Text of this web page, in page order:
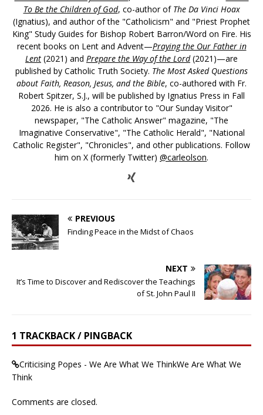
To Be the Children of God, co-author of The Da Vinci Hoax
(Ignatius), and author of the "Catholicism" and "Priest Prophet
King" Study Guides for Bishop Robert Barron/Word on Fire. His
recent books on Lent and Advent—Praying the Our Father in
Lent (2021) and Prepare the Way of the Lord(2021)—are
published by Catholic Truth Society. The Most Asked Questions
about Faith, Reason, Jesus, and the Bible, co-authored with Fr.
Robert Spitzer, S.J., will be published by Ignatius Press in Fall
2026. He is also a contributor to "Our Sunday Visitor"
newspaper, "The Catholic Answer" magazine, "The
Imaginative Conservative", "The Catholic Herald", "National
Catholic Register", "Chronicles", and other publications. Follow
him on X (formerly Twitter) @carleolson.
PREVIOUS
Finding Peace in the Midst of Chaos
NEXT
It’s Time to Discover and Rediscover the Teachings
of St. John Paul II
1 TRACKBACK / PINGBACK
Criticising Popes - We Are What We ThinkWe Are What We
Think
Comments are closed.